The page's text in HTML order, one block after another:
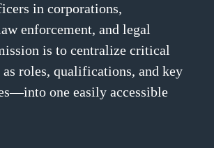
in corporations,
enforcement, and legal
is to centralize critical
roles, qualifications, and key
one easily accessible